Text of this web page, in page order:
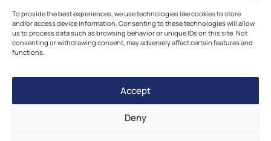
To provide the best experiences, we use technologies like cookies to store
and/or access device information. Consenting to these technologies will allow
us to process data such as browsing behavior or unique IDs on this site. Not
consenting or withdrawing consent, may adversely affect certain features and
functions.
Accept
Deny
Contact
IBC Meeting Minutes